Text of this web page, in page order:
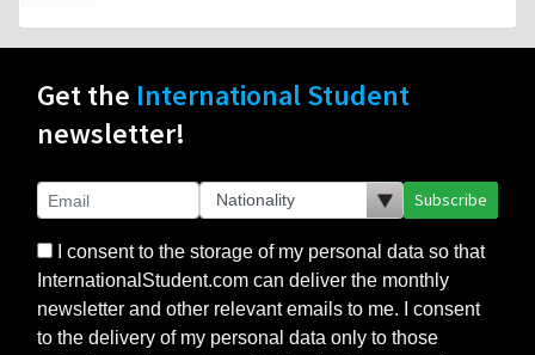
Get the International Student
newsletter!
Subscribe
I consent to the storage of my personal data so that
InternationalStudent.com can deliver the monthly
newsletter and other relevant emails to me. I consent
to the delivery of my personal data only to those